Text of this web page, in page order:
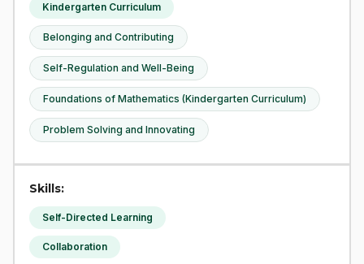
Kindergarten Curriculum
Belonging and Contributing
Self-Regulation and Well-Being
Foundations of Mathematics (Kindergarten Curriculum)
Problem Solving and Innovating
Skills:
Self-Directed Learning
Collaboration